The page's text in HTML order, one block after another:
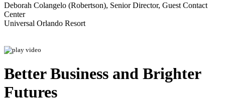
Deborah Colangelo (Robertson), Senior Director, Guest Contact
Center
Universal Orlando Resort
Better Business and Brighter
Futures